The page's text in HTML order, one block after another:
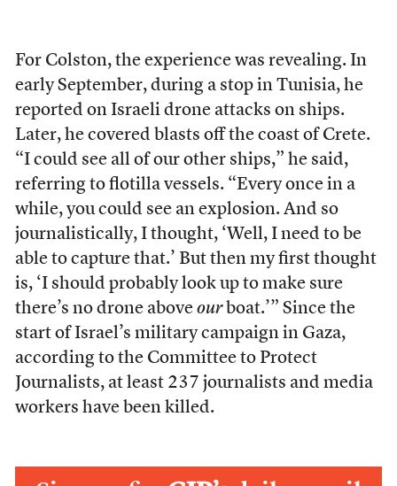
For Colston, the experience was revealing. In
early September, during a stop in Tunisia, he
reported on Israeli drone attacks on ships.
Later, he covered blasts off the coast of Crete.
“I could see all of our other ships,” he said,
referring to flotilla vessels. “Every once in a
while, you could see an explosion. And so
journalistically, I thought, ‘Well, I need to be
able to capture that.’ But then my first thought
is, ‘I should probably look up to make sure
there’s no drone above ourboat.’” Since the
start of Israel’s military campaign in Gaza,
according to the Committee to Protect
Journalists, at least 237 journalists and media
workers have been killed.